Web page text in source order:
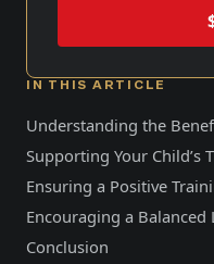
IN THIS ARTICLE
Understanding the
Supporting Your Child’s
Ensuring a Positive
Encouraging a Balanced
Conclusion